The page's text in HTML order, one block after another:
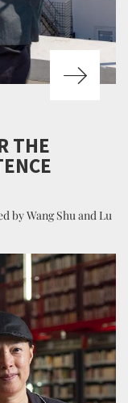
THE
by Wang Shu and Lu